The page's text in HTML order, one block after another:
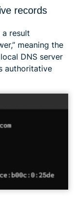
records
result
meaning the
DNS server
authoritative